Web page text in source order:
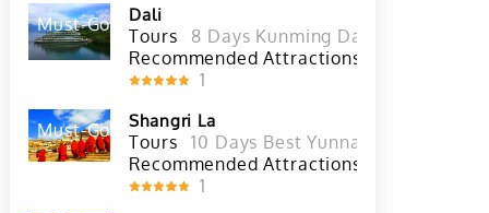
Must-Go Hot
Dali
Tours
8 Days Kunming Dali Lijiang
Recommended Attractions
1
Must-Go Hot
Shangri La
Tours
10 Days Best Yunnan Tour with
Recommended Attractions
1